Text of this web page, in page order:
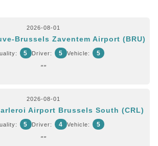
2026-08-01
Brussels Zaventem Airport (BRU)
5 Driver: 5 Vehicle: 5
""
2026-08-01
Airport Brussels South (CRL)
5 Driver: 4 Vehicle: 5
""